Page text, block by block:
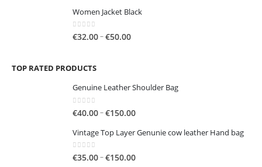
€28.00
€50.00
Women Jacket Black
0out of 5
€32.00–€50.00Price
€50.00
TOP RATED PRODUCTS
Genuine Leather Shoulder Bag
0out of 5
€40.00–€150.00Price
€40.00
€150.00
Vintage Top Layer Genunie cow leather Hand bag
0out of 5
€35.00–€150.00Price